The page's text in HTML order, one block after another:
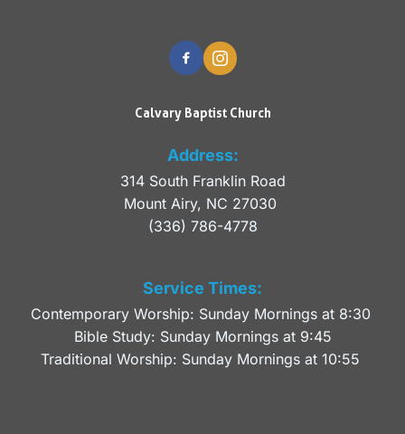
Calvary Baptist Church
Address:
314 South Franklin Road
Mount Airy, NC 27030
(336) 786-4778
Service Times:
Contemporary Worship: Sunday Mornings at 8:30
Bible Study: Sunday Mornings at 9:45
Traditional Worship: Sunday Mornings at 10:55